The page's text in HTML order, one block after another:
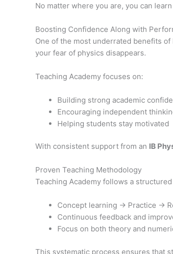
No matter where you are, you can
Boosting Confidence Along with
One of the most underrated benefits
your fear of physics disappears.
Teaching Academy focuses on:
Building strong academic
Encouraging independent
Helping students stay motivated
With consistent support from an IB
Proven Teaching Methodology
Teaching Academy follows a
Concept learning → Practice →
Continuous feedback and
Focus on both theory and
This systematic process ensures that